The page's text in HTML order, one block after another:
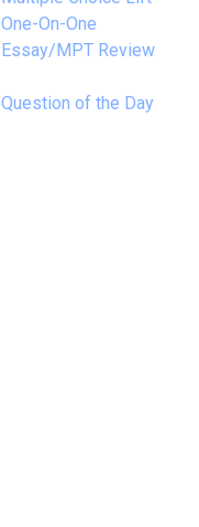
One-On-One
Essay/MPT Review
Question of the Day